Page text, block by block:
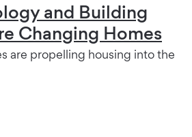
and Building
Changing Homes
are propelling housing into the